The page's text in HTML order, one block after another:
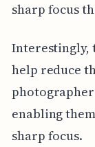
sharp focus
Interestingly,
help reduce
enabling
sharp focus.